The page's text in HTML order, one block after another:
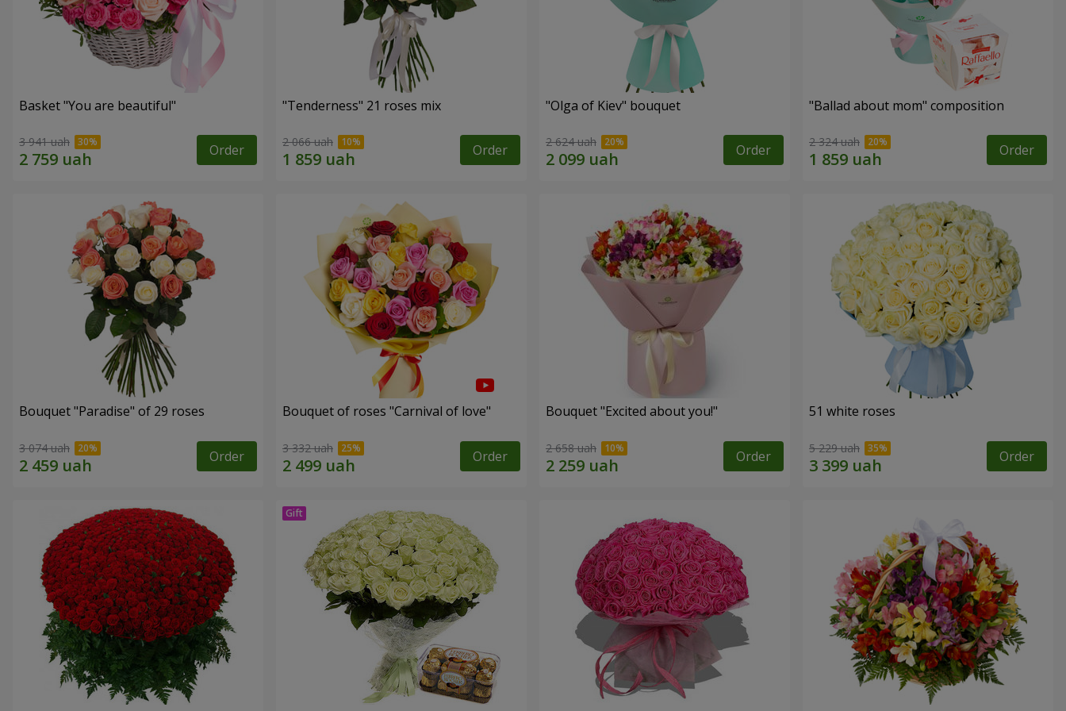
Basket "You are beautiful"
3 941 uah Order
"Tenderness" 21 roses mix
2 066 uah Order
"Olga of Kiev" bouquet
2 624 uah Order
"Ballad about mom" composition
2 324 uah Order
Bouquet "Paradise" of 29 roses
3 074 uah Order
Bouquet of roses "Carnival of love"
3 332 uah Order
Bouquet "Excited about you!"
2 658 uah Order
51 white roses
5 229 uah Order